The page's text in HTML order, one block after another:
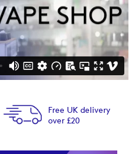
Free UK delivery
over £20